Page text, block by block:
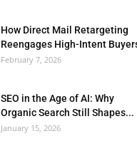
How Direct Mail Retargeting
Reengages High-Intent
February 7, 2026
SEO in the Age of AI: Why
Organic Search Still Shapes...
January 15, 2026